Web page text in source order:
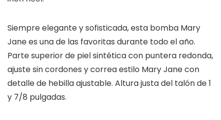
Siempre elegante y sofisticada, esta bomba Mary
Jane es una de las favoritas durante todo el año.
Parte superior de piel sintética con puntera redonda,
ajuste sin cordones y correa estilo Mary Jane con
detalle de hebilla ajustable. Altura justa del talón de 1
y 7/8 pulgadas.